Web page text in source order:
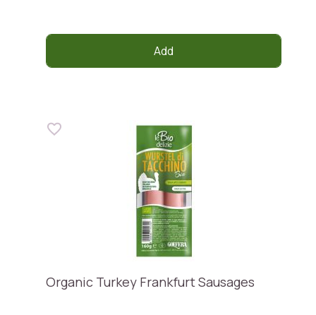
Add
Organic Turkey Frankfurt Sausages